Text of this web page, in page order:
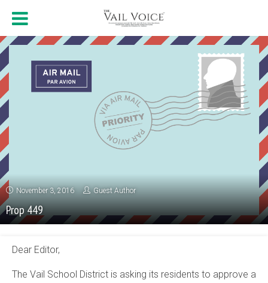
November 3, 2016 Guest Author
Prop 449
Dear Editor,
The Vail School District is asking its residents to approve a